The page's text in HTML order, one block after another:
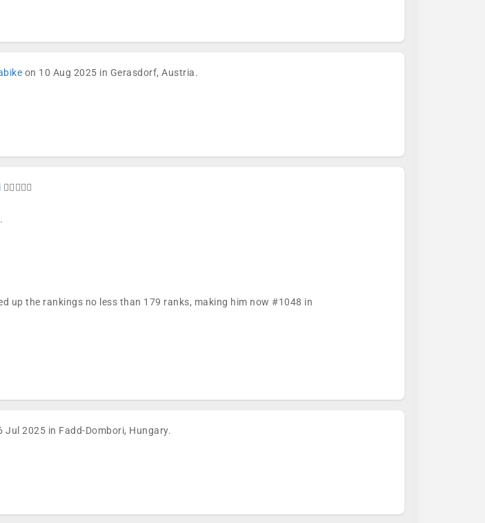
on 10 Aug 2025 in Gerasdorf, Austria.
🏊🏼🚴🏼🏁
up the rankings no less than 179 ranks, making him now #1048 in
Jul 2025 in Fadd-Dombori, Hungary.